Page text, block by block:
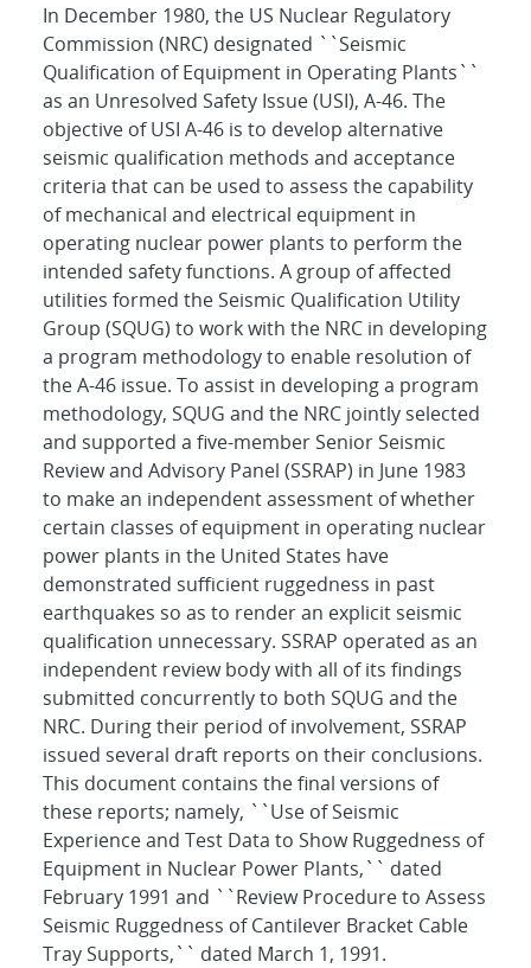
In December 1980, the US Nuclear Regulatory
Commission (NRC) designated ``Seismic
Qualification of Equipment in Operating Plants``
as an Unresolved Safety Issue (USI), A-46. The
objective of USI A-46 is to develop alternative
seismic qualification methods and acceptance
criteria that can be used to assess the capability
of mechanical and electrical equipment in
operating nuclear power plants to perform the
intended safety functions. A group of affected
utilities formed the Seismic Qualification Utility
Group (SQUG) to work with the NRC in developing
a program methodology to enable resolution of
the A-46 issue. To assist in developing a program
methodology, SQUG and the NRC jointly selected
and supported a five-member Senior Seismic
Review and Advisory Panel (SSRAP) in June 1983
to make an independent assessment of whether
certain classes of equipment in operating nuclear
power plants in the United States have
demonstrated sufficient ruggedness in past
earthquakes so as to render an explicit seismic
qualification unnecessary. SSRAP operated as an
independent review body with all of its findings
submitted concurrently to both SQUG and the
NRC. During their period of involvement, SSRAP
issued several draft reports on their conclusions.
This document contains the final versions of
these reports; namely, ``Use of Seismic
Experience and Test Data to Show Ruggedness of
Equipment in Nuclear Power Plants,`` dated
February 1991 and ``Review Procedure to Assess
Seismic Ruggedness of Cantilever Bracket Cable
Tray Supports,`` dated March 1, 1991.